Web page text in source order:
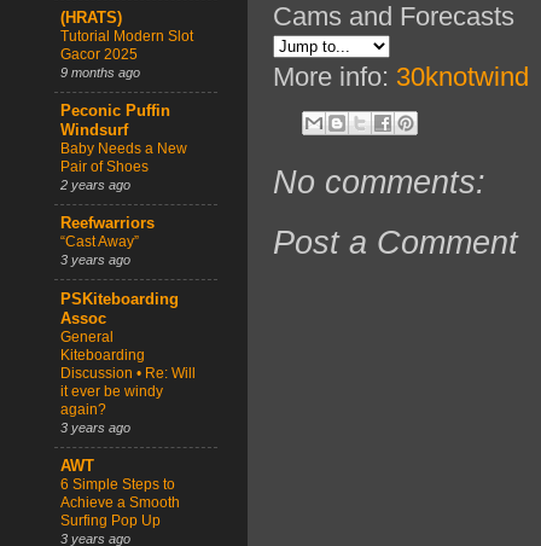
Cams and Forecasts
More info: 30knotwind
No comments:
Post a Comment
(HRATS)
Tutorial Modern Slot
Gacor 2025
9 months ago
Peconic Puffin
Windsurf
Baby Needs a New
Pair of Shoes
2 years ago
Reefwarriors
“Cast Away”
3 years ago
PSKiteboarding
Assoc
General
Kiteboarding
Discussion • Re: Will
it ever be windy
again?
3 years ago
AWT
6 Simple Steps to
Achieve a Smooth
Surfing Pop Up
3 years ago